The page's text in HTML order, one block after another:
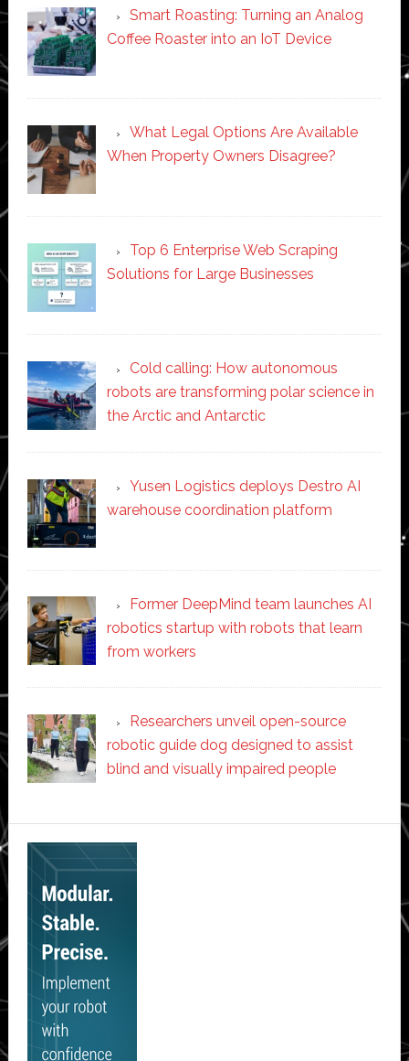
Smart Roasting: Turning an Analog
Coffee Roaster into an IoT Device
What Legal Options Are Available
When Property Owners Disagree?
Top 6 Enterprise Web Scraping
Solutions for Large Businesses
Cold calling: How autonomous
robots are transforming polar science in
the Arctic and Antarctic
Yusen Logistics deploys Destro AI
warehouse coordination platform
Former DeepMind team launches AI
robotics startup with robots that learn
from workers
Researchers unveil open-source
robotic guide dog designed to assist
blind and visually impaired people
Secondary
Sidebar